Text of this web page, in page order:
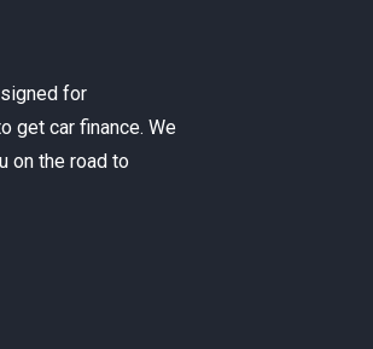
for
get car finance. We
on the road to